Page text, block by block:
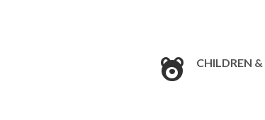
CHILDREN &